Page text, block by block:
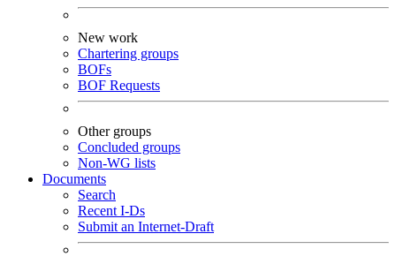
New work
Chartering groups
BOFs
BOF Requests
Other groups
Concluded groups
Non-WG lists
Documents
Search
Recent I-Ds
Submit an Internet-Draft